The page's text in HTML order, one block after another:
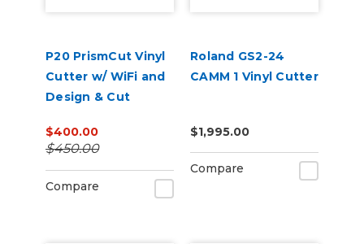
P20 PrismCut Vinyl
Cutter w/ WiFi and
Design & Cut
$400.00
$450.00
Compare
Roland GS2-24
CAMM 1 Vinyl Cutter
$1,995.00
Compare